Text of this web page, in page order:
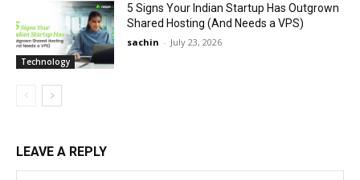
Technology
5 Signs Your Indian Startup Has Outgrown
Shared Hosting (And Needs a VPS)
sachin - July 23, 2026
LEAVE A REPLY